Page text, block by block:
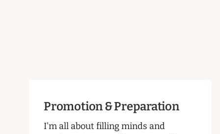
Promotion & Preparation
I'm all about filling minds and